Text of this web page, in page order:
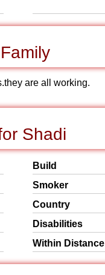
are all working.
Shadi
Build
Smoker
Country
Disabilities
Within Distance